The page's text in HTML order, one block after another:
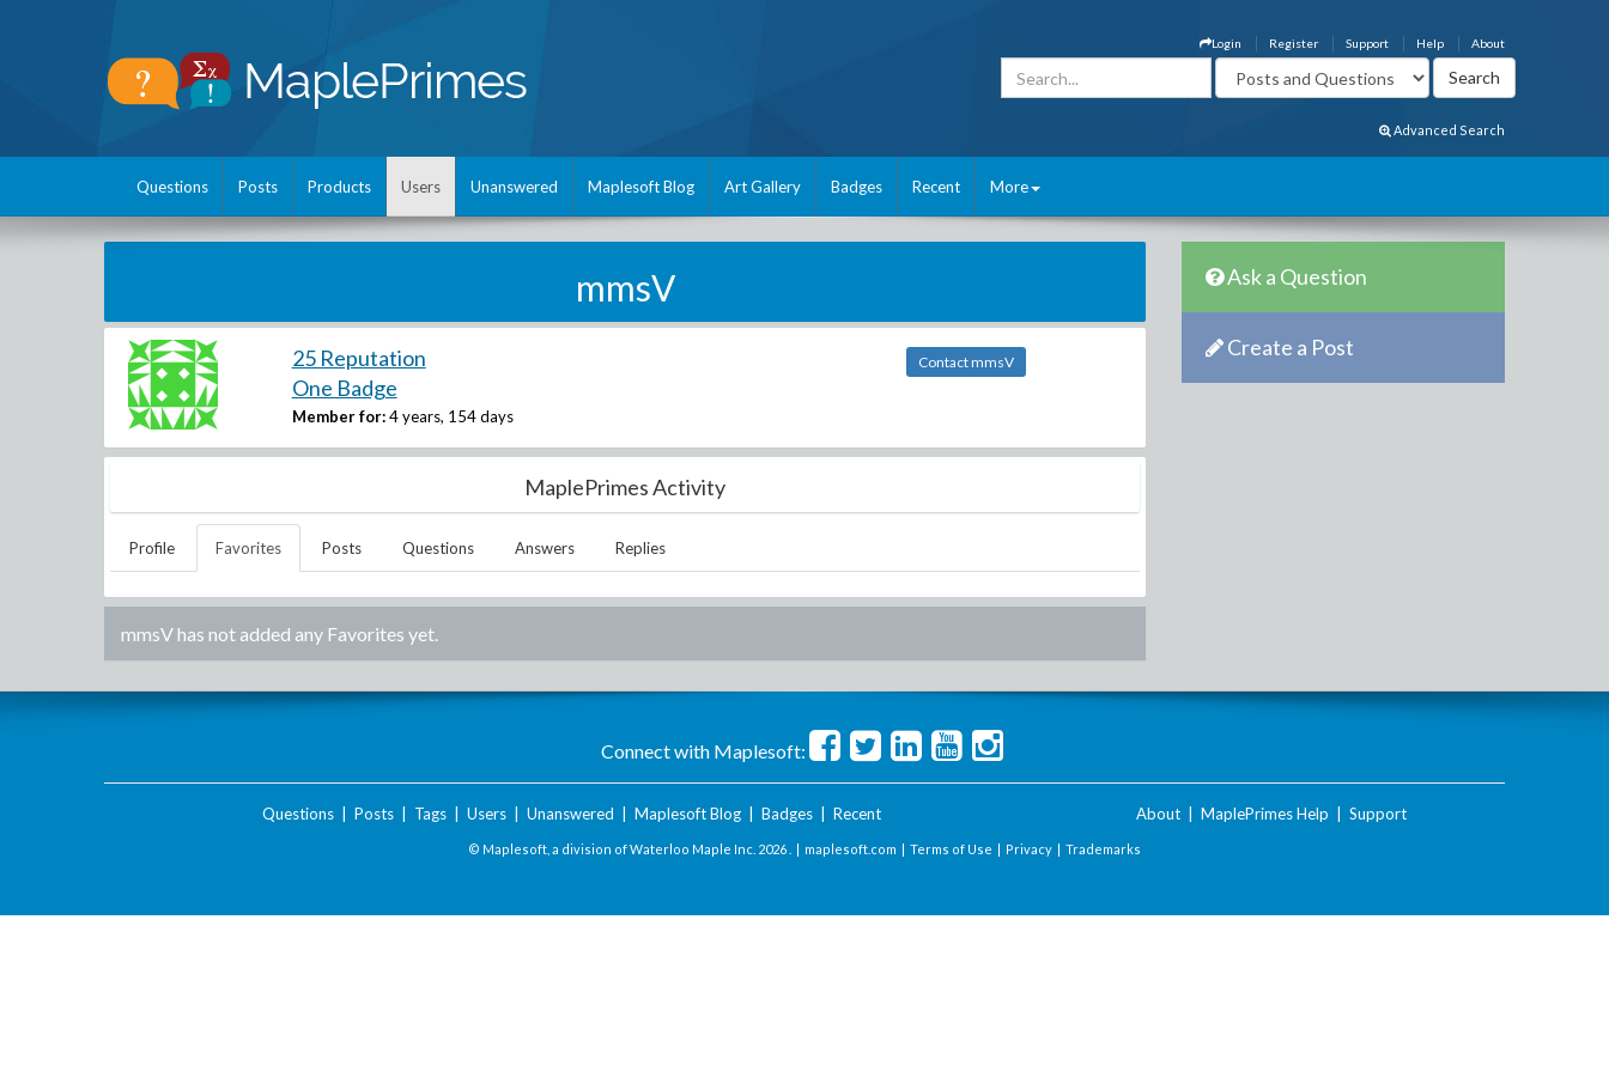
About
Help
Support
Register
Login
Advanced Search
Questions Posts Products Users Unanswered Maplesoft Blog Art Gallery Badges Recent More
mmsV
25 Reputation
One Badge
Member for: 4 years, 154 days
Contact mmsV
MaplePrimes Activity
Profile Favorites Posts Questions Answers Replies
mmsVhas not added any Favorites yet.
Ask a Question
Create a Post
Connect with Maplesoft:
Questions| Posts| Tags| Users| Unanswered Maplesoft Blog| Badges| Recent About MaplePrimes Help Support
© Maplesoft, a division of Waterloo Maple Inc. 2026 . | maplesoft.com | Terms of Use | Privacy | Trademarks